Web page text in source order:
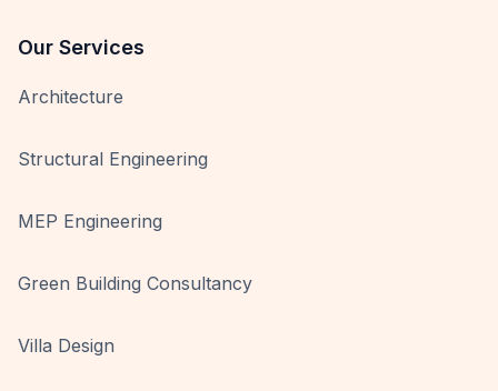
Our Services
Architecture
Structural Engineering
MEP Engineering
Green Building Consultancy
Villa Design